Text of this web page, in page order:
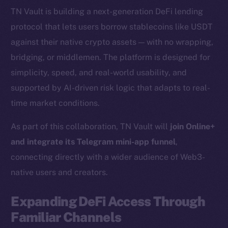
TN Vault is building a next-generation DeFi lending
protocol that lets users borrow stablecoins like USDT
against their native crypto assets — with no wrapping,
bridging, or middlemen. The platform is designed for
simplicity, speed, and real-world usability, and
supported by AI-driven risk logic that adapts to real-
time market conditions.
As part of this collaboration, TN Vault will join Online+
and integrate its Telegram mini-app funnel,
connecting directly with a wider audience of Web3-
native users and creators.
Expanding DeFi Access Through
Familiar Channels